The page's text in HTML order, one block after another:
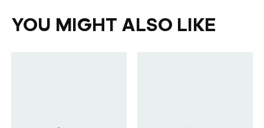
YOU MIGHT ALSO LIKE